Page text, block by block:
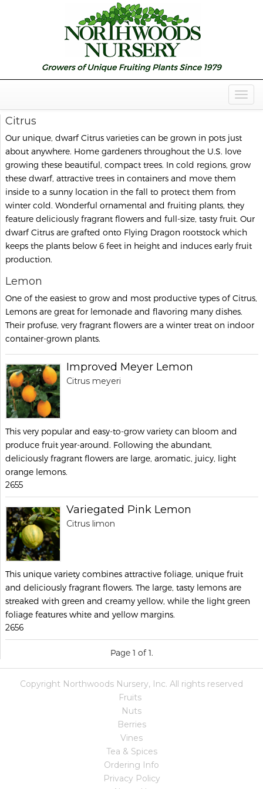
Citrus
Our unique, dwarf Citrus varieties can be grown in pots just
about anywhere. Home gardeners throughout the U.S. love
growing these beautiful, compact trees. In cold regions, grow
these dwarf, attractive trees in containers and move them
inside to a sunny location in the fall to protect them from
winter cold. Wonderful ornamental and fruiting plants, they
feature deliciously fragrant flowers and full-size, tasty fruit. Our
dwarf Citrus are grafted onto Flying Dragon rootstock which
keeps the plants below 6 feet in height and induces early fruit
production.
Lemon
One of the easiest to grow and most productive types of Citrus,
Lemons are great for lemonade and flavoring many dishes.
Their profuse, very fragrant flowers are a winter treat on indoor
container-grown plants.
Improved Meyer Lemon
Citrus meyeri
This very popular and easy-to-grow variety can bloom and
produce fruit year-around. Following the abundant,
deliciously fragrant flowers are large, aromatic, juicy, light
orange lemons.
2655
Variegated Pink Lemon
Citrus limon
This unique variety combines attractive foliage, unique fruit
and deliciously fragrant flowers. The large, tasty lemons are
streaked with green and creamy yellow, while the light green
foliage features white and yellow margins.
2656
Page 1 of 1.
Copyright Northwoods Nursery, Inc. All rights reserved
Fruits
Nuts
Berries
Vines
Tea & Spices
Ordering Info
Privacy Policy